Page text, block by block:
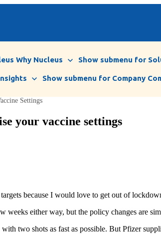
Why Nucleus Show submenu for
Show submenu for Company
Settings
your vaccine settings
because I would love to get out of
weeks either way, but the policy changes are
two shots as fast as possible. But Pfizer